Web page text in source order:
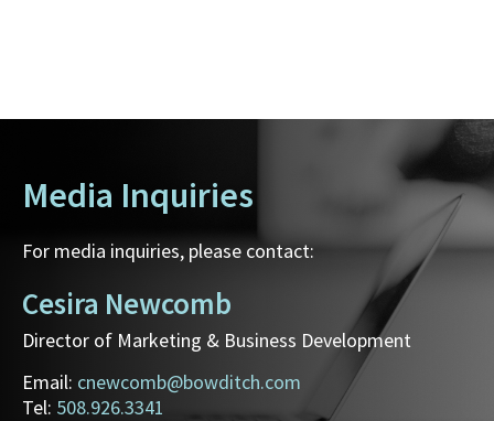
Media Inquiries
For media inquiries, please contact:
Cesira Newcomb
Director of Marketing & Business Development
Email: cnewcomb@bowditch.com
Tel: 508.926.3341